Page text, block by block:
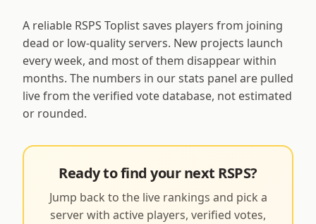
A reliable RSPS Toplist saves players from joining
dead or low-quality servers. New projects launch
every week, and most of them disappear within
months. The numbers in our stats panel are pulled
live from the verified vote database, not estimated
or rounded.
Ready to find your next RSPS?
Jump back to the live rankings and pick a
server with active players, verified votes,